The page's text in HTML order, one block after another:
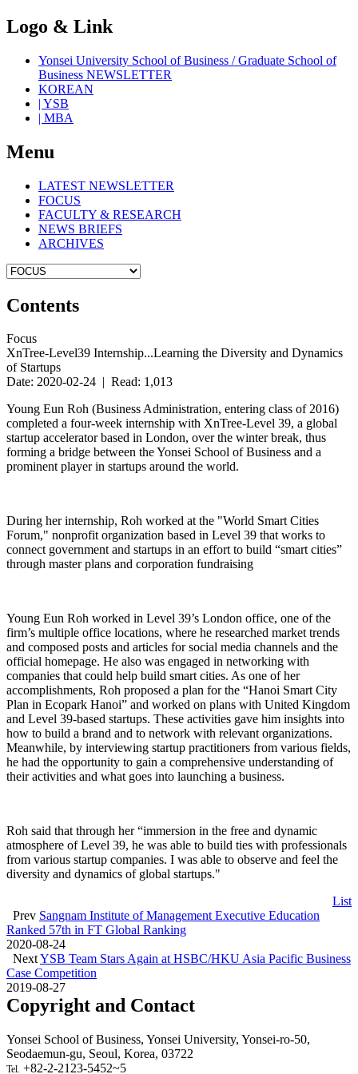
Logo & Link
Yonsei University School of Business / Graduate School of
Business NEWSLETTER
KOREAN
| YSB
| MBA
Menu
LATEST NEWSLETTER
FOCUS
FACULTY & RESEARCH
NEWS BRIEFS
ARCHIVES
Contents
Focus
XnTree-Level39 Internship...Learning the Diversity and Dynamics
of Startups
Date: 2020-02-24 | Read: 1,013
Young Eun Roh (Business Administration, entering class of 2016)
completed a four-week internship with XnTree-Level 39, a global
startup accelerator based in London, over the winter break, thus
forming a bridge between the Yonsei School of Business and a
prominent player in startups around the world.
During her internship, Roh worked at the "World Smart Cities
Forum," nonprofit organization based in Level 39 that works to
connect government and startups in an effort to build “smart cities”
through master plans and corporation fundraising
Young Eun Roh worked in Level 39’s London office, one of the
firm’s multiple office locations, where he researched market trends
and composed posts and articles for social media channels and the
official homepage. He also was engaged in networking with
companies that could help build smart cities. As one of her
accomplishments, Roh proposed a plan for the “Hanoi Smart City
Plan in Ecopark Hanoi” and worked on plans with United Kingdom
and Level 39-based startups. These activities gave him insights into
how to build a brand and to network with relevant organizations.
Meanwhile, by interviewing startup practitioners from various fields,
he had the opportunity to gain a comprehensive understanding of
their activities and what goes into launching a business.
Roh said that through her “immersion in the free and dynamic
atmosphere of Level 39, he was able to build ties with professionals
from various startup companies. I was able to observe and feel the
diversity and dynamics of global startups."
List
Prev Sangnam Institute of Management Executive Education
Ranked 57th in FT Global Ranking
2020-08-24
NextYSB Team Stars Again at HSBC/HKU Asia Pacific Business
Case Competition
2019-08-27
Copyright and Contact
Yonsei School of Business, Yonsei University, Yonsei-ro-50,
Seodaemun-gu, Seoul, Korea, 03722
Tel. +82-2-2123-5452~5